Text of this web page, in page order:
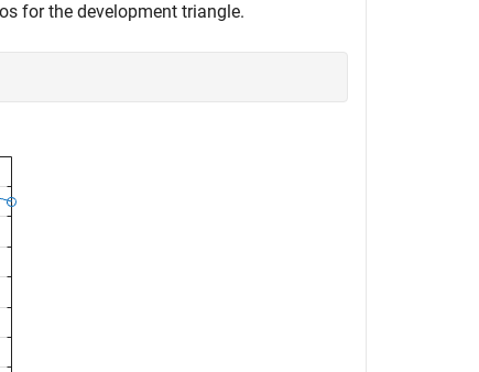
for the development triangle.